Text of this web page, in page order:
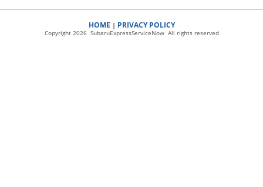
HOME | PRIVACY POLICY
Copyright 2026 SubaruExpressServiceNow All rights reserved